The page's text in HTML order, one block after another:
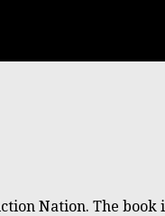
Nation. The book